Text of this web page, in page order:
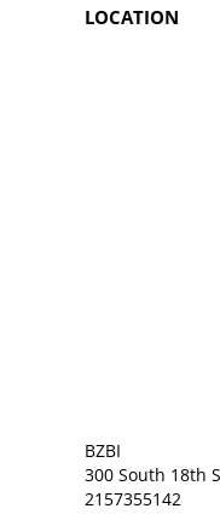
LOCATION
BZBI
300 South 18th
2157355142